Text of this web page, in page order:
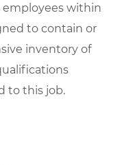
employees within
to contain or
inventory of
to this job.